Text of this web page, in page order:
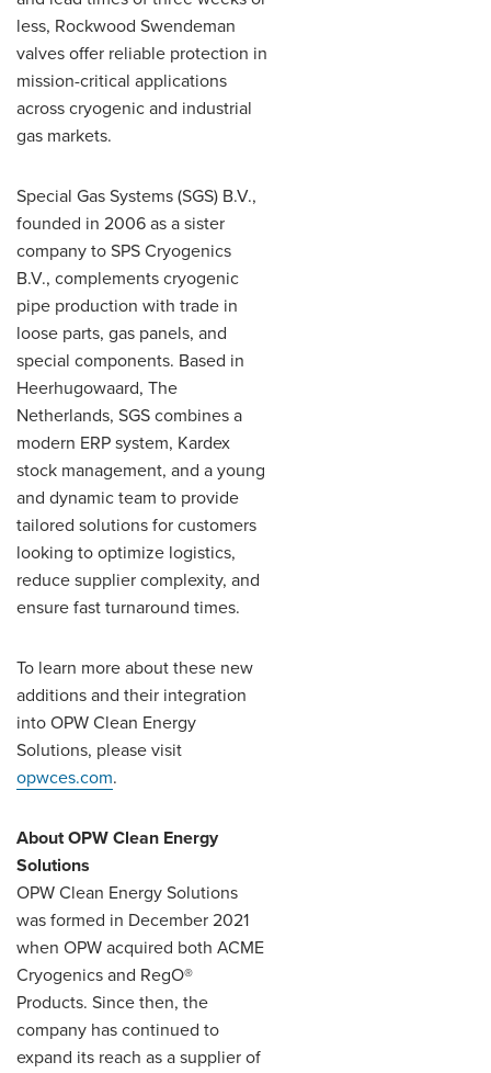
less, Rockwood Swendeman
valves offer reliable protection in
mission-critical applications
across cryogenic and industrial
gas markets.
Special Gas Systems (SGS) B.V.,
founded in 2006 as a sister
company to SPS Cryogenics
B.V., complements cryogenic
pipe production with trade in
loose parts, gas panels, and
special components. Based in
Heerhugowaard, The
Netherlands, SGS combines a
modern ERP system, Kardex
stock management, and a young
and dynamic team to provide
tailored solutions for customers
looking to optimize logistics,
reduce supplier complexity, and
ensure fast turnaround times.
To learn more about these new
additions and their integration
into OPW Clean Energy
Solutions, please visit
opwces.com.
About OPW Clean Energy
Solutions
OPW Clean Energy Solutions
was formed in December 2021
when OPW acquired both ACME
Cryogenics and RegO®
Products. Since then, the
company has continued to
expand its reach as a supplier of